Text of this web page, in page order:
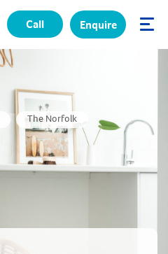
Call Enquire
The Norfolk